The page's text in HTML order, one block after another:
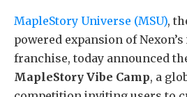
MapleStory Universe (MSU),
powered expansion of
franchise, today announced
MapleStory Vibe Camp, a